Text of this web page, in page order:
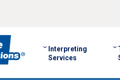
Interpreting
Services